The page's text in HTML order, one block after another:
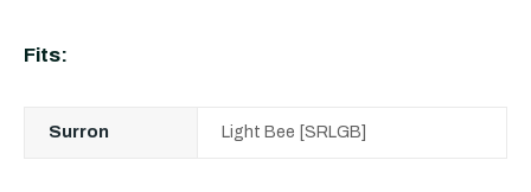
Fits:
Surron Light Bee [SRLGB]